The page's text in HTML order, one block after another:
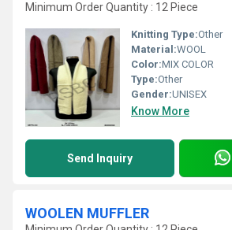
Minimum Order Quantity : 12 Piece
Knitting Type:Other
Material:WOOL
Color:MIX COLOR
Type:Other
Gender:UNISEX
Know More
Send Inquiry
WOOLEN MUFFLER